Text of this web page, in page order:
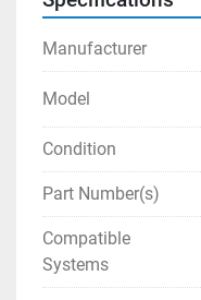
Manufacturer
Model
Condition
Part Number(s)
Compatible
Systems